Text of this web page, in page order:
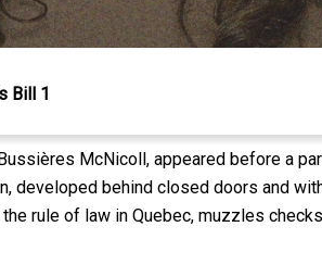
Bill 1
McNicoll, appeared before a
developed behind closed doors and
rule of law in Quebec, muzzles